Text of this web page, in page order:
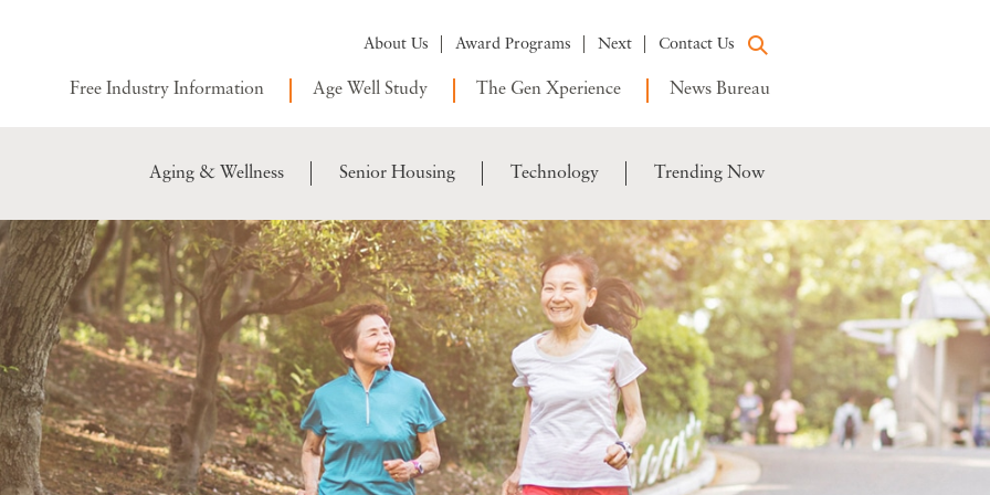
About Us Award Programs Next Contact Us
Free Industry Information Age Well Study The Gen Xperience News Bureau
Aging & Wellness Senior Housing Technology Trending Now